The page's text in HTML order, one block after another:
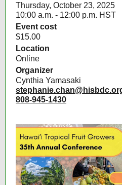
Thursday, October 23, 2025
10:00 a.m. - 12:00 p.m. HST
Event cost
$15.00
Location
Online
Organizer
Cynthia Yamasaki
808-945-1430